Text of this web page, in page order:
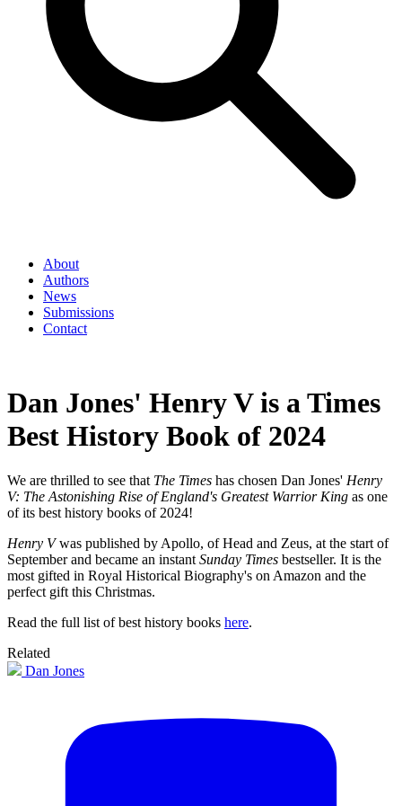
About
Authors
News
Submissions
Contact
Dan Jones' Henry V is a Times
Best History Book of 2024
We are thrilled to see that The Times has chosen Dan Jones' Henry
V: The Astonishing Rise of England's Greatest Warrior King as one
of its best history books of 2024!
Henry Vwas published by Apollo, of Head and Zeus, at the start of
September and became an instant Sunday Times bestseller. It is the
most gifted in Royal Historical Biography's on Amazon and the
perfect gift this Christmas.
Read the full list of best history books here.
Related
Dan Jones